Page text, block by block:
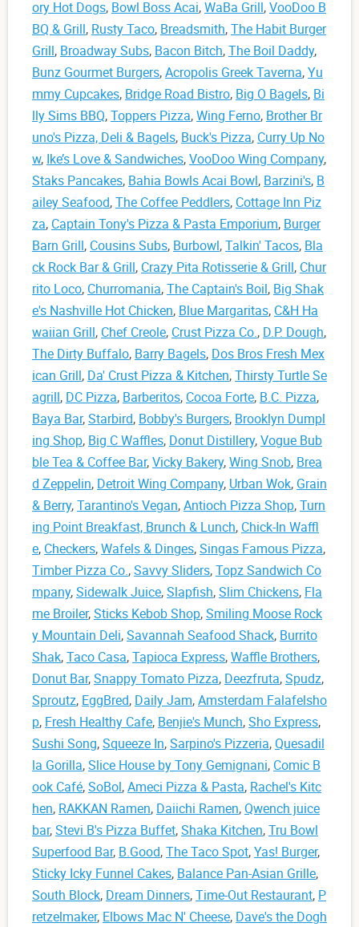
ory Hot Dogs, Bowl Boss Acai,WaBa Grill,VooDoo B
BQ & Grill, Rusty Taco, Breadsmith,The Habit Burger
Grill, Broadway Subs, Bacon Bitch,The Boil Daddy,
Bunz Gourmet Burgers,Acropolis Greek Taverna,Yu
mmy Cupcakes, Bridge Road Bistro, Big O Bagels, Bi
lly Sims BBQ,Toppers Pizza,Wing Ferno, Brother Br
uno's Pizza, Deli & Bagels, Buck's Pizza, Curry Up No
w, Ike’s Love & Sandwiches,VooDoo Wing Company,
Staks Pancakes, Bahia Bowls Acai Bowl, Barzini's, B
ailey Seafood,The Coffee Peddlers, Cottage Inn Piz
za, Captain Tony's Pizza & Pasta Emporium, Burger
Barn Grill, Cousins Subs, Burbowl,Talkin' Tacos, Bla
ck Rock Bar & Grill, Crazy Pita Rotisserie & Grill, Chur
rito Loco, Churromania,The Captain's Boil, Big Shak
e's Nashville Hot Chicken, Blue Margaritas, C&H Ha
waiian Grill, Chef Creole, Crust Pizza Co., D.P. Dough,
The Dirty Buffalo, Barry Bagels, Dos Bros Fresh Mex
ican Grill, Da' Crust Pizza & Kitchen,Thirsty Turtle Se
agrill, DC Pizza, Barberitos, Cocoa Forte, B.C. Pizza,
Baya Bar,Starbird, Bobby's Burgers, Brooklyn Dumpl
ing Shop, Big C Waffles, Donut Distillery,Vogue Bub
ble Tea & Coffee Bar,Vicky Bakery,Wing Snob, Brea
d Zeppelin, Detroit Wing Company, Urban Wok, Grain
& Berry,Tarantino's Vegan,Antioch Pizza Shop,Turn
ing Point Breakfast, Brunch & Lunch, Chick-In Waffl
e, Checkers,Wafels & Dinges,Singas Famous Pizza,
Timber Pizza Co.,Savvy Sliders,Topz Sandwich Co
mpany,Sidewalk Juice,Slapfish,Slim Chickens, Fla
me Broiler,Sticks Kebob Shop,Smiling Moose Rock
y Mountain Deli,Savannah Seafood Shack, Burrito
Shak,Taco Casa,Tapioca Express,Waffle Brothers,
Donut Bar,Snappy Tomato Pizza, Deezfruta,Spudz,
Sproutz, EggBred, Daily Jam,Amsterdam Falafelsho
p, Fresh Healthy Cafe, Benjie's Munch,Sho Express,
Sushi Song,Squeeze In,Sarpino's Pizzeria,Quesadil
la Gorilla,Slice House by Tony Gemignani, Comic B
ook Café,SoBol,Ameci Pizza & Pasta, Rachel's Kitc
hen, RAKKAN Ramen, Daiichi Ramen,Qwench juice
bar,Stevi B's Pizza Buffet,Shaka Kitchen,Tru Bowl
Superfood Bar, B.Good,The Taco Spot,Yas! Burger,
Sticky Icky Funnel Cakes, Balance Pan-Asian Grille,
South Block, Dream Dinners,Time-Out Restaurant, P
retzelmaker, Elbows Mac N' Cheese, Dave's the Dogh